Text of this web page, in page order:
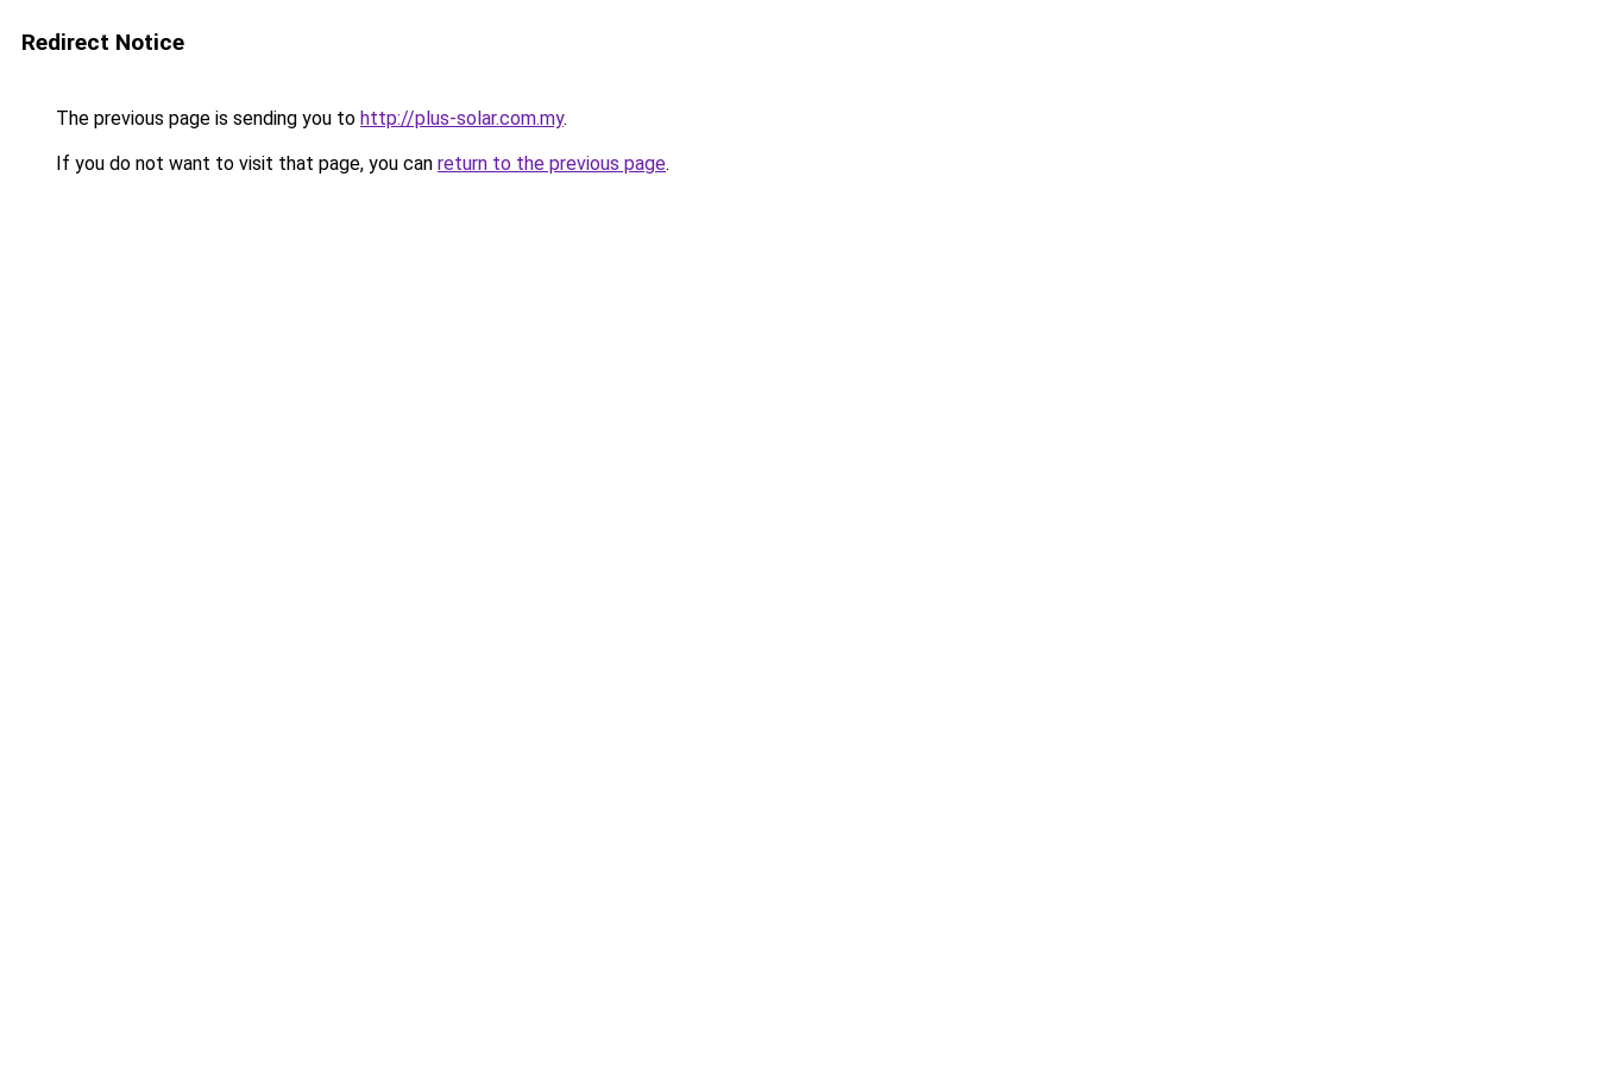
Redirect Notice
The previous page is sending you to http://plus-solar.com.my.
If you do not want to visit that page, you can return to the previous page.